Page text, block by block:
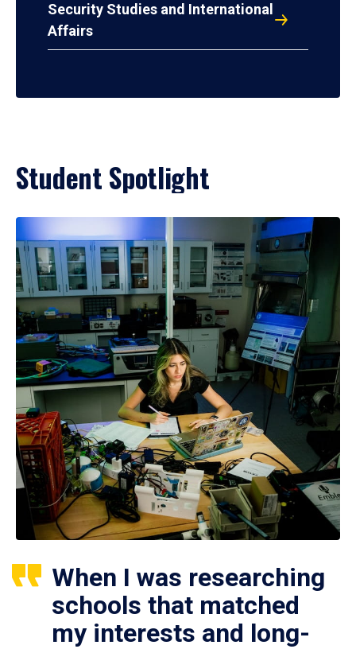
Security Studies and International
Affairs
Student Spotlight
When I was researching
schools that matched
my interests and long-